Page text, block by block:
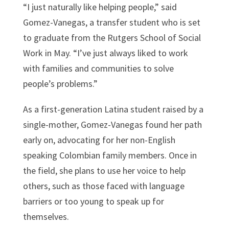
“I just naturally like helping people,” said
Gomez-Vanegas, a transfer student who is set
to graduate from the Rutgers School of Social
Work in May. “I’ve just always liked to work
with families and communities to solve
people’s problems.”
As a first-generation Latina student raised by a
single-mother, Gomez-Vanegas found her path
early on, advocating for her non-English
speaking Colombian family members. Once in
the field, she plans to use her voice to help
others, such as those faced with language
barriers or too young to speak up for
themselves.